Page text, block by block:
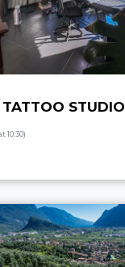
STUDIO
10:30)